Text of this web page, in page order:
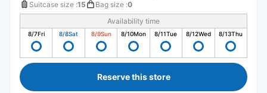
Suitcase size :15 Bag size :0
Availability time
8/7Fri 8/8Sat 8/9Sun 8/10Mon 8/11Tue 8/12Wed 8/13Thu
Reserve this store